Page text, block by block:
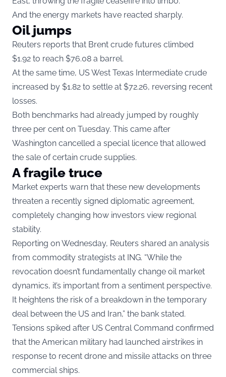
And the energy markets have reacted sharply.
Oil jumps
Reuters reports that Brent crude futures climbed
$1.92 to reach $76.08 a barrel.
At the same time, US West Texas Intermediate crude
increased by $1.82 to settle at $72.26, reversing recent
losses.
Both benchmarks had already jumped by roughly
three per cent on Tuesday. This came after
Washington cancelled a special licence that allowed
the sale of certain crude supplies.
A fragile truce
Market experts warn that these new developments
threaten a recently signed diplomatic agreement,
completely changing how investors view regional
stability.
Reporting on Wednesday, Reuters shared an analysis
from commodity strategists at ING. “While the
revocation doesn’t fundamentally change oil market
dynamics, it’s important from a sentiment perspective.
It heightens the risk of a breakdown in the temporary
deal between the US and Iran,” the bank stated.
Tensions spiked after US Central Command confirmed
that the American military had launched airstrikes in
response to recent drone and missile attacks on three
commercial ships.